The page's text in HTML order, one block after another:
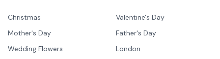
Christmas
Valentine's Day
Mother's Day
Father's Day
Wedding Flowers
London